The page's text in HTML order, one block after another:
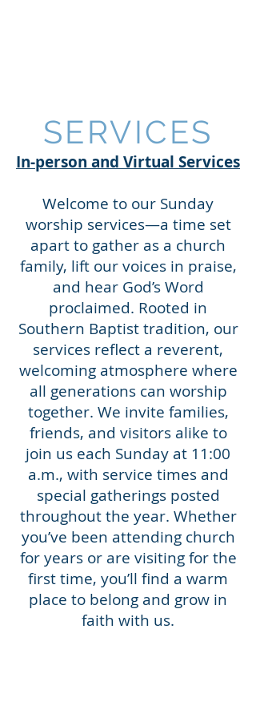
SERVICES
In-person and Virtual Services
Welcome to our Sunday
worship services—a time set
apart to gather as a church
family, lift our voices in praise,
and hear God’s Word
proclaimed. Rooted in
Southern Baptist tradition, our
services reflect a reverent,
welcoming atmosphere where
all generations can worship
together. We invite families,
friends, and visitors alike to
join us each Sunday at 11:00
a.m., with service times and
special gatherings posted
throughout the year. Whether
you’ve been attending church
for years or are visiting for the
first time, you’ll find a warm
place to belong and grow in
faith with us.